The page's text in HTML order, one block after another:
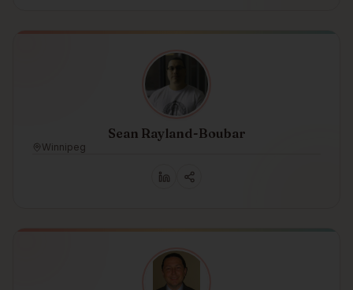
Sean Rayland-Boubar
Winnipeg